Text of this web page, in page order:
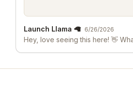
Launch Llama 🦙 6/26/2026
Hey, love seeing this here! 👋